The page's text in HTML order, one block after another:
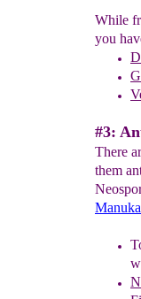
While
you
#3:
There
them